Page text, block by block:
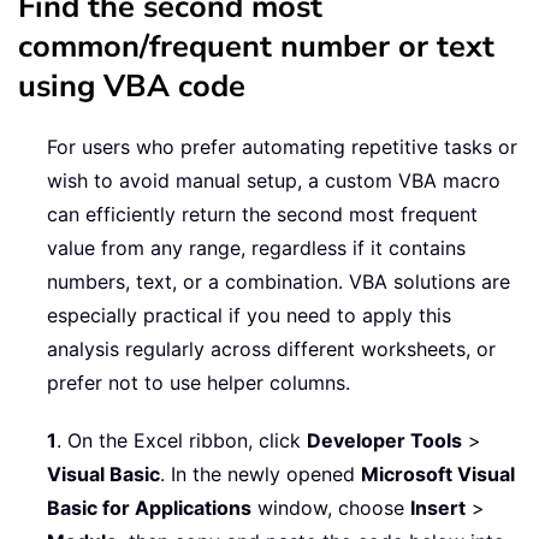
common/frequent number or text
using VBA code
For users who prefer automating repetitive tasks or
wish to avoid manual setup, a custom VBA macro
can efficiently return the second most frequent
value from any range, regardless if it contains
numbers, text, or a combination. VBA solutions are
especially practical if you need to apply this
analysis regularly across different worksheets, or
prefer not to use helper columns.
1. On the Excel ribbon, click Developer Tools >
Visual Basic. In the newly opened Microsoft Visual
Basic for Applications window, choose Insert >